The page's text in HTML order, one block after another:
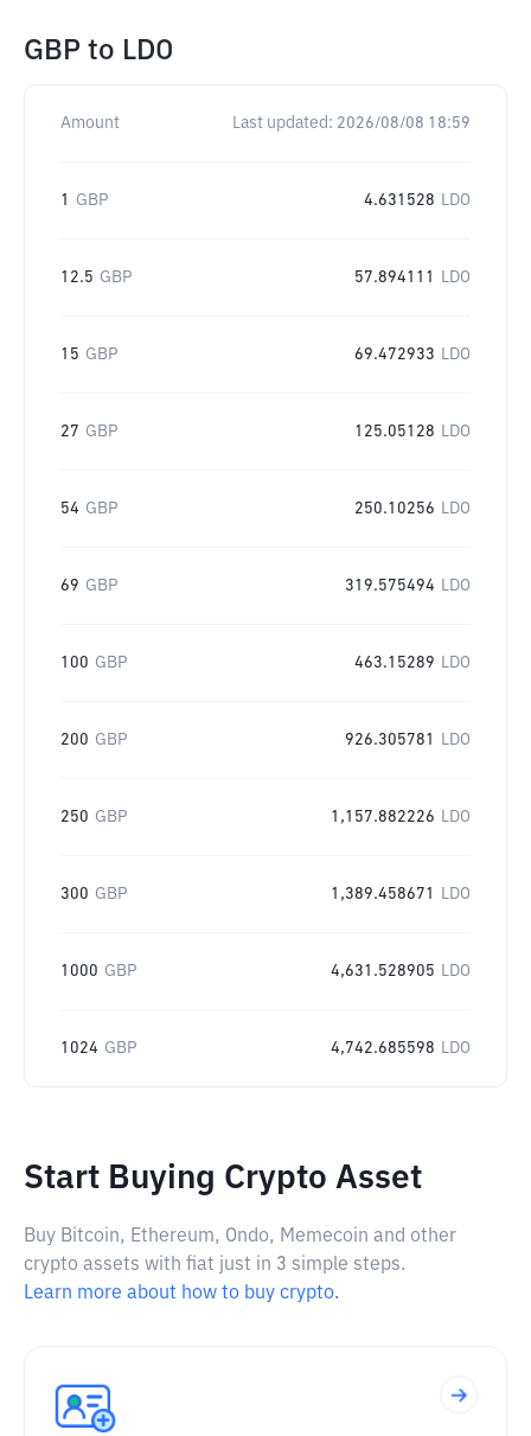
GBP to LDO
Amount Last updated: 2026/08/08 18:59
1 GBP 4.631528 LDO
12.5 GBP 57.894111 LDO
15 GBP 69.472933 LDO
27 GBP 125.05128 LDO
54 GBP 250.10256 LDO
69 GBP 319.575494 LDO
100 GBP 463.15289 LDO
200 GBP 926.305781 LDO
250 GBP 1,157.882226 LDO
300 GBP 1,389.458671 LDO
1000 GBP 4,631.528905 LDO
1024 GBP 4,742.685598 LDO
Start Buying Crypto Asset
Buy Bitcoin, Ethereum, Ondo, Memecoin and other
crypto assets with fiat just in 3 simple steps.
Learn more about how to buy crypto.